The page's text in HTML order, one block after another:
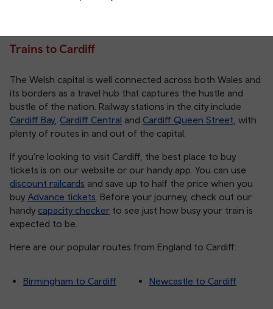
Trains to Cardiff
The Welsh capital is well connected across both Wales and
its borders as a travel hub that captures the hustle and
bustle of the nation. Railway stations in the city include
Cardiff Bay Cardiff Central and Cardiff Queen Street , with
plenty of routes in and out of the capital.
If you’re looking to visit Cardiff, the best place to buy
tickets is on our website or our handy app. You can use
discount railcards and save up to half the price when you
buy Advance tickets . Before your journey, check out our
handy capacity checker to see just how busy your train is
expected to be.
Here are our popular routes from England to Cardiff:
Birmingham to Cardiff Newcastle to Cardiff